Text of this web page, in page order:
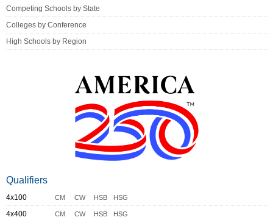
Competing Schools by State
Colleges by Conference
High Schools by Region
Qualifiers
4x100 CM CW HSB HSG
4x400 CM CW HSB HSG